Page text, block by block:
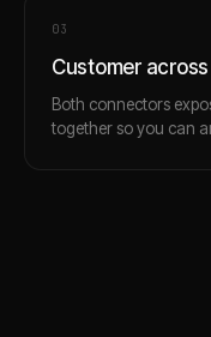
03
Customer
Both connectors
together so you can